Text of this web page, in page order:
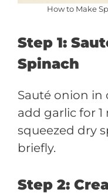
How to Make
Step 1:
Spinach
Sauté onion in
add garlic for
squeezed dry
briefly.
Step 2: